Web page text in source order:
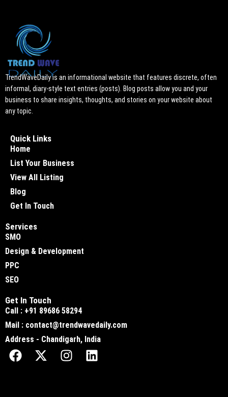
TrendWaveDaily is an informational website that features discrete, often
informal, diary-style text entries (posts). Blog posts allow you and your
business to share insights, thoughts, and stories on your website about
any topic.
Quick Links
Home
List Your Business
View All Listing
Blog
Get In Touch
Services
SMO
Design & Development
PPC
SEO
Get In Touch
Call : +91 89686 58294
Mail : contact@trendwavedaily.com
Address - Chandigarh, India